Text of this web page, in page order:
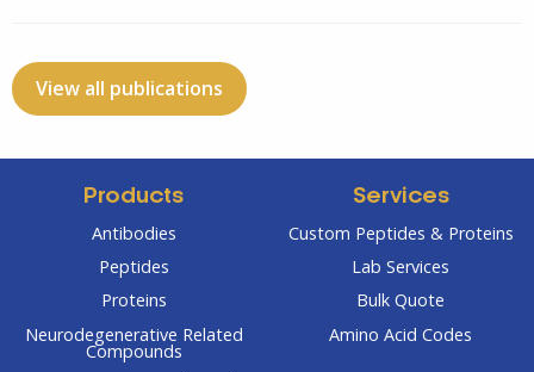
View all publications
Products
Antibodies
Peptides
Proteins
Neurodegenerative Related
Compounds
Services
Custom Peptides & Proteins
Lab Services
Bulk Quote
Amino Acid Codes